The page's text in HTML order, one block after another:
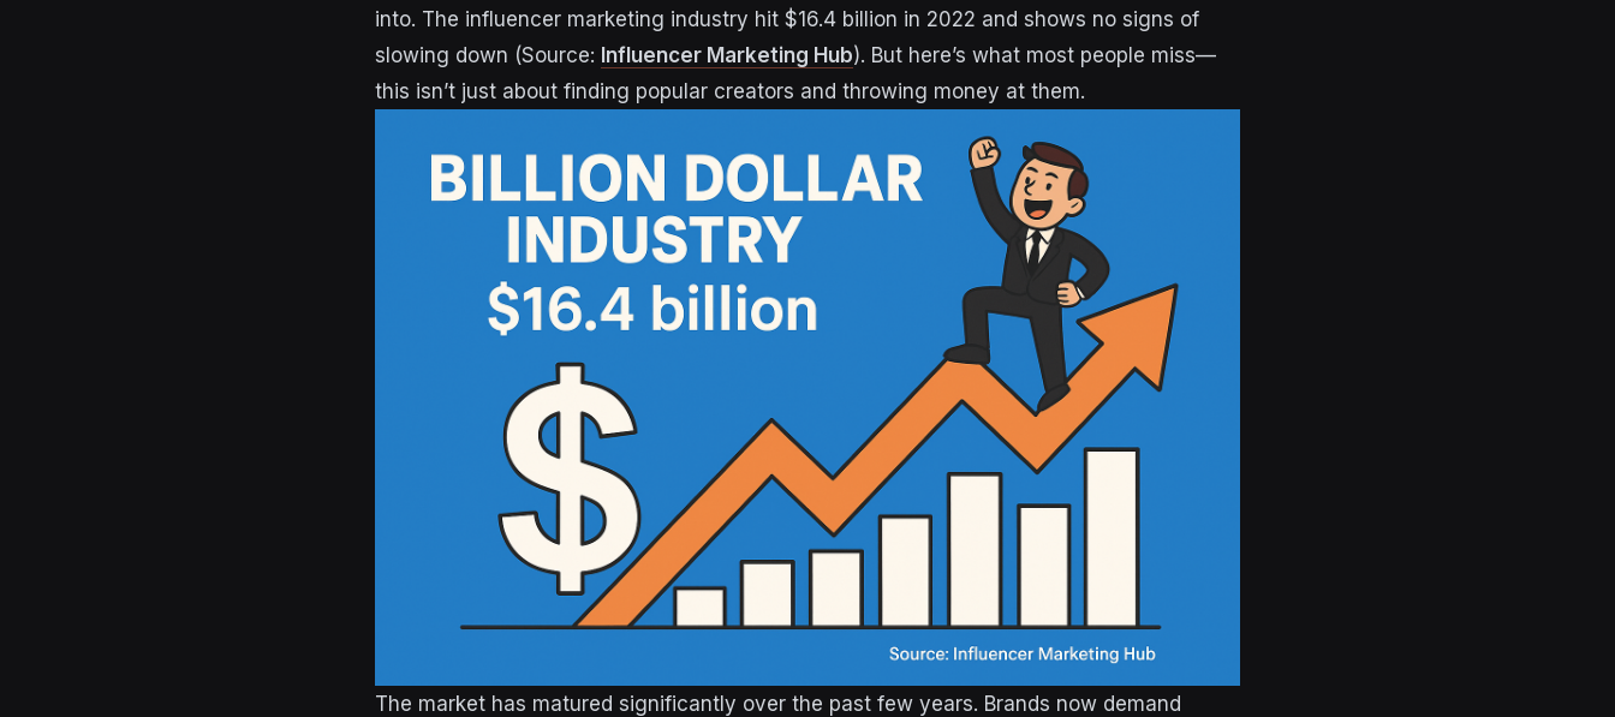
into. The influencer marketing industry hit $16.4 billion in 2022 and shows no signs of
slowing down (Source: Influencer Marketing Hub). But here’s what most people miss—
this isn’t just about finding popular creators and throwing money at them.
The market has matured significantly over the past few years. Brands now demand